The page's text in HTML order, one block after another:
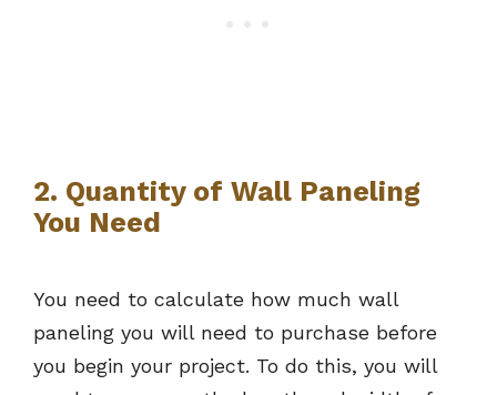
2. Quantity of Wall Paneling
You Need
You need to calculate how much wall
paneling you will need to purchase before
you begin your project. To do this, you will